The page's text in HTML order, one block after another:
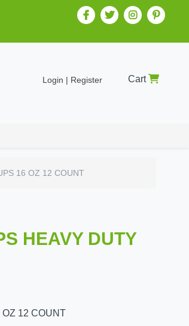
Login | Register Cart
16 OZ 12 COUNT
HEAVY DUTY
12 COUNT